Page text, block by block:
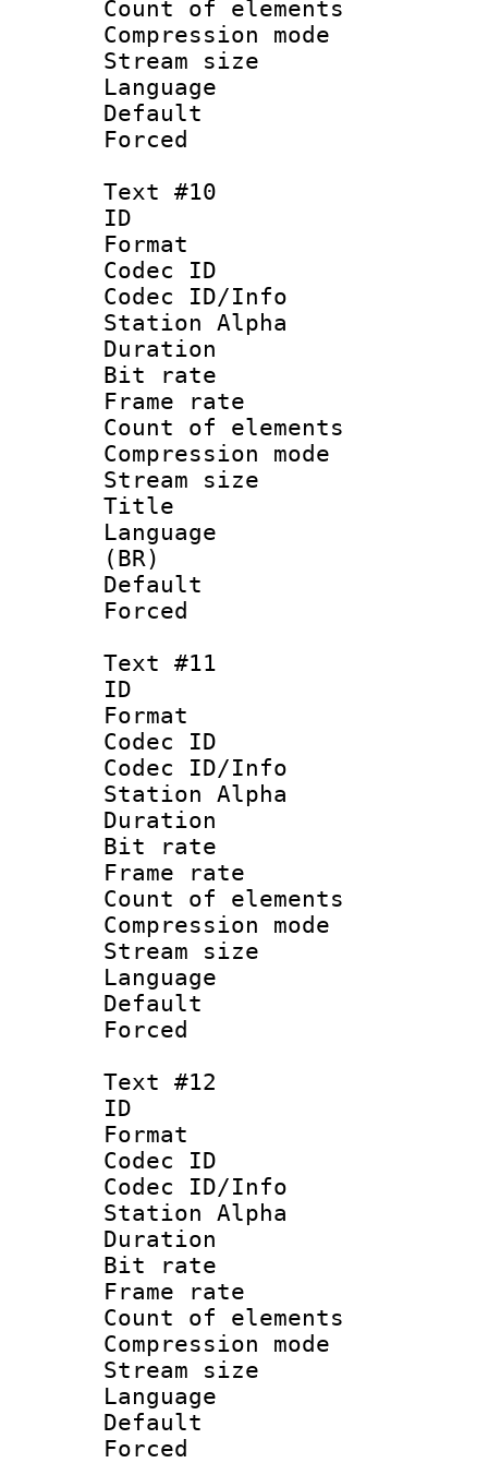
Count of
Compression
Stream size
Text #10
ID :
Format
Codec ID :
Codec ID/Info
Station Alpha
Duration :
Bit rate :
Frame rate
Count of
Compression
Stream size
Title :
Language :
(BR)
Text #11
ID :
Format
Codec ID :
Codec ID/Info
Station Alpha
Duration :
Bit rate :
Frame rate
Count of
Compression
Stream size
Language
Text #12
ID :
Format
Codec ID :
Codec ID/Info
Station Alpha
Duration :
Bit rate :
Frame rate
Count of
Compression
Stream size